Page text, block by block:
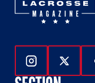
Follow Us